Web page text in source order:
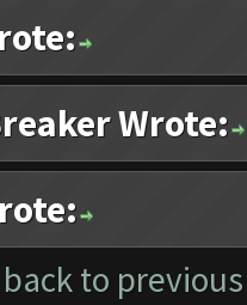
Wrote:
to